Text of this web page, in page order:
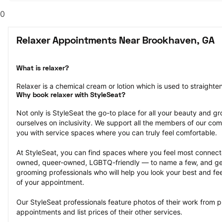
0
Relaxer Appointments Near Brookhaven, GA
What is relaxer?
Relaxer is a chemical cream or lotion which is used to
Why book relaxer with StyleSeat?
Not only is StyleSeat the go-to place for all your beauty and
ourselves on inclusivity. We support all the members of our
you with service spaces where you can truly feel comfortable.
At StyleSeat, you can find spaces where you feel most
owned, queer-owned, LGBTQ-friendly — to name a few, and
grooming professionals who will help you look your best and
of your appointment.
Our StyleSeat professionals feature photos of their work from
appointments and list prices of their other services.